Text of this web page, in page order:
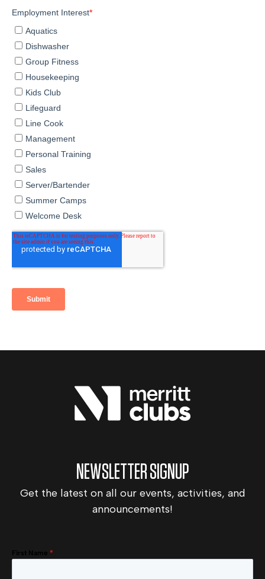
NEWSLETTER SIGNUP
Get the latest on all our events, activities, and
announcements!
First Name *